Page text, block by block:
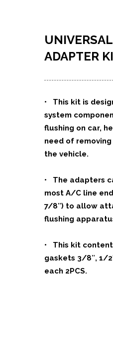
ADAPTER
• This kit is
system
flushing on car,
need of
the vehicle.
• The adapters
most A/C line
7/8″) to allow
flushing
• This kit
gaskets 3/8″, 1/
each 2PCS.